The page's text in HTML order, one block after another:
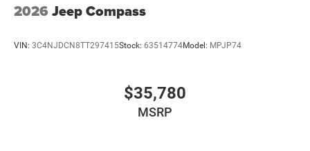
2026 Jeep Compass
VIN: 3C4NJDCN8TT297415Stock: 63514774Model: MPJP74
$35,780
MSRP